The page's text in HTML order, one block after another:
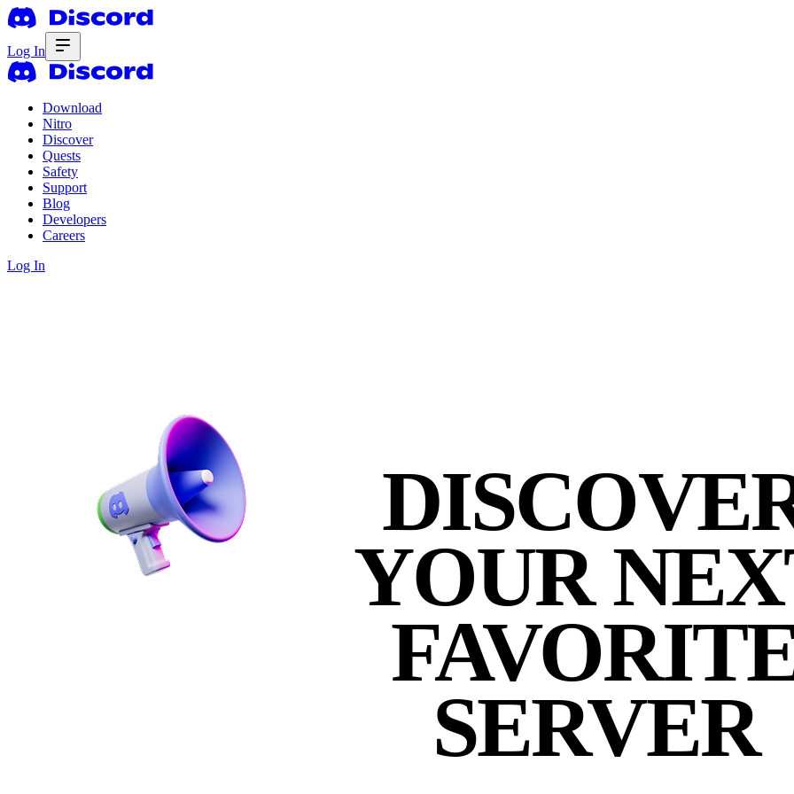
Log In
Download
Nitro
Discover
Quests
Safety
Support
Blog
Developers
Careers
Log In
YOUR
SERVER